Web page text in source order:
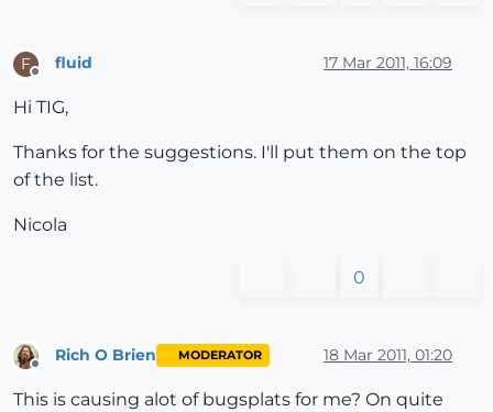
F fluid 17 Mar 2011, 16:09
Hi TIG,
Thanks for the suggestions. I'll put them on the top
of the list.
Nicola
0
Rich O Brien MODERATOR 18 Mar 2011, 01:20
This is causing alot of bugsplats for me? On quite